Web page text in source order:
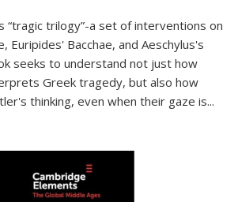
“tragic trilogy”-a set of interventions on
Euripides' Bacchae, and Aeschylus's
seeks to understand not just how
Greek tragedy, but also how
thinking, even when their gaze is...